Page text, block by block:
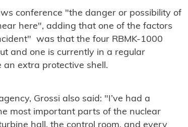
conference "the danger or possibility of
here", adding that one of the factors
was that the four RBMK-1000
and one is currently in a regular
extra protective shell.
Grossi also said: "I’ve had a
most important parts of the nuclear